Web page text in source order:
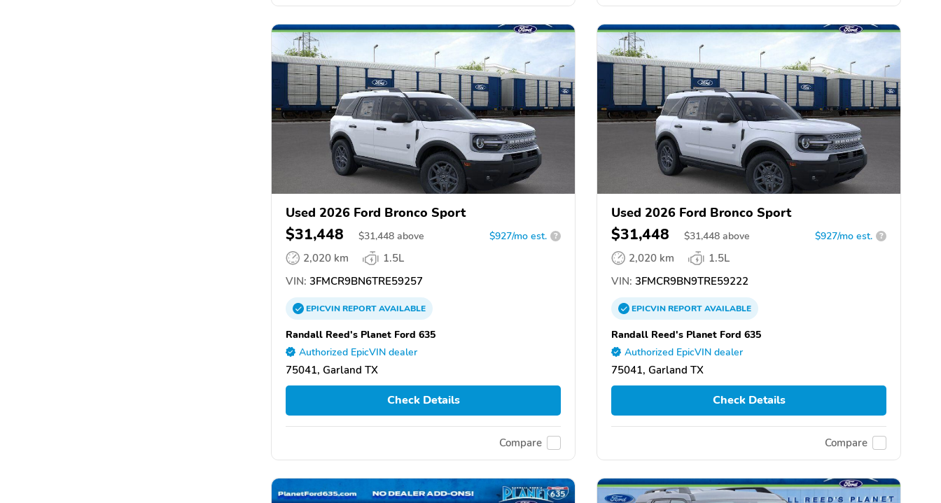
Used 2026 Ford Bronco Sport
$31,448 $31,448 above $927/mo est. ?
2,020 km
1.5L
VIN: 3FMCR9BN6TRE59257
EPICVINREPORTAVAILABLE
Randall Reed's Planet Ford 635
Authorized EpicVIN dealer
75041, Garland TX
Check Details
Compare
Used 2026 Ford Bronco Sport
$31,448 $31,448 above $927/mo est. ?
2,020 km
1.5L
VIN: 3FMCR9BN9TRE59222
EPICVINREPORTAVAILABLE
Randall Reed's Planet Ford 635
Authorized EpicVIN dealer
75041, Garland TX
Check Details
Compare